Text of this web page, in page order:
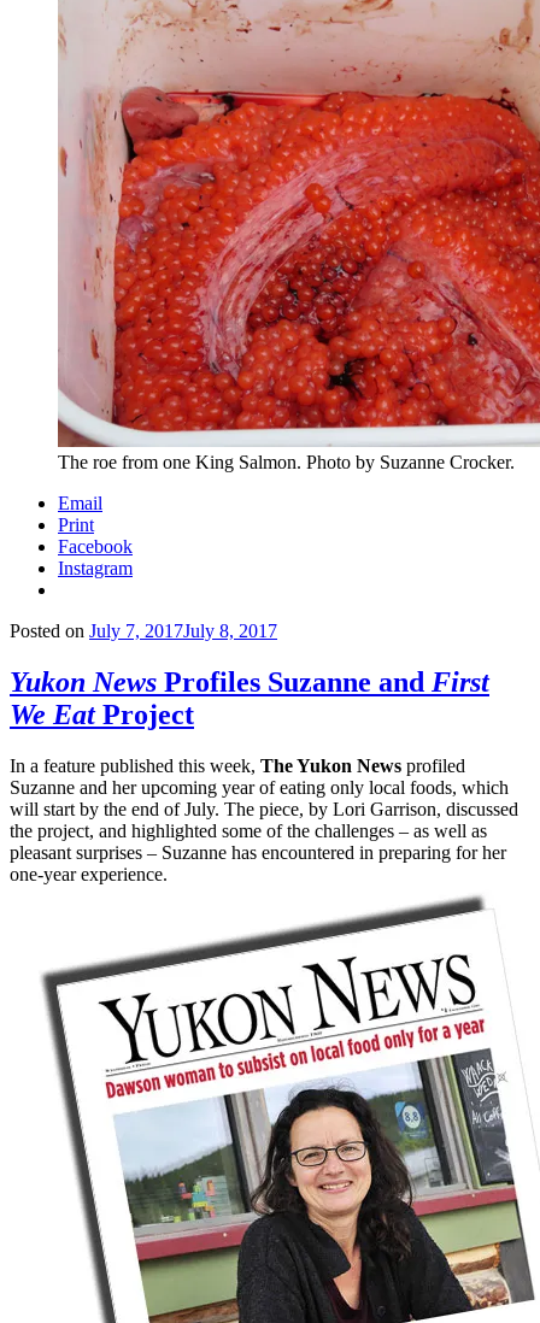
The roe from one King Salmon. Photo by Suzanne Crocker.
Email
Print
Facebook
Instagram
Posted on July 7, 2017July 8, 2017
Yukon News Profiles Suzanne and First
We EatProject
In a feature published this week, The Yukon News profiled
Suzanne and her upcoming year of eating only local foods, which
will start by the end of July. The piece, by Lori Garrison, discussed
the project, and highlighted some of the challenges – as well as
pleasant surprises – Suzanne has encountered in preparing for her
one-year experience.